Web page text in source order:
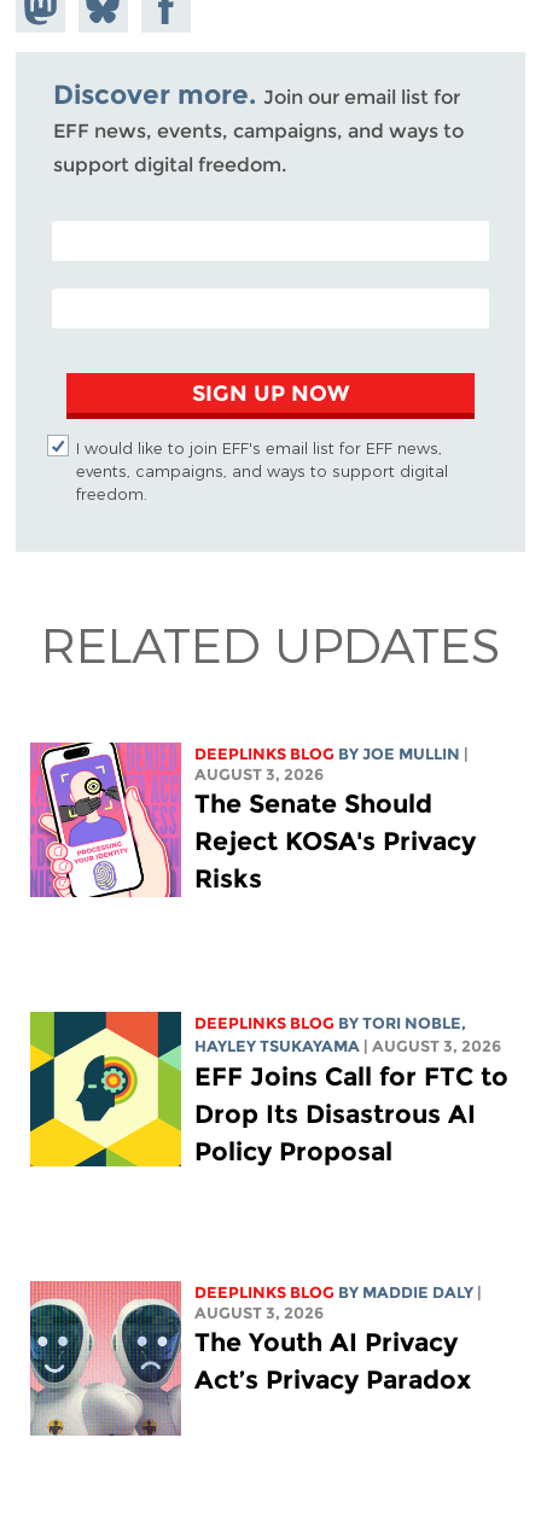
Mastodon
on
Bluesky
Facebook
Discover more. Join our email list for
EFF news, events, campaigns, and ways to
support digital freedom.
POSTAL CODE (OPTIONAL)
EMAIL ADDRESS
SIGN UP NOW
I would like to join EFF's email list for EFF news,
events, campaigns, and ways to support digital
freedom.
RELATED UPDATES
DEEPLINKS BLOG BYJOE MULLIN
AUGUST 3, 2026
The Senate Should
Reject KOSA's Privacy
Risks
DEEPLINKS BLOG BYTORI NOBLE,
HAYLEY TSUKAYAMA
| AUGUST 3, 2026
EFF Joins Call for FTC to
Drop Its Disastrous AI
Policy Proposal
DEEPLINKS BLOG BY MADDIE DALY
AUGUST 3, 2026
The Youth AI Privacy
Act’s Privacy Paradox